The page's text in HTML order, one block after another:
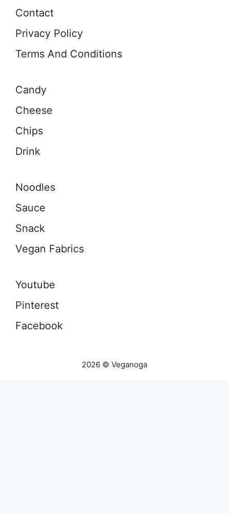
Contact
Privacy Policy
Terms And Conditions
Candy
Cheese
Chips
Drink
Noodles
Sauce
Snack
Vegan Fabrics
Youtube
Pinterest
Facebook
2026 © Veganoga